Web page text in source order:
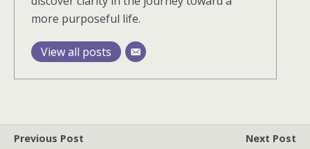
more purposeful life.
View all posts
Previous Post Next Post